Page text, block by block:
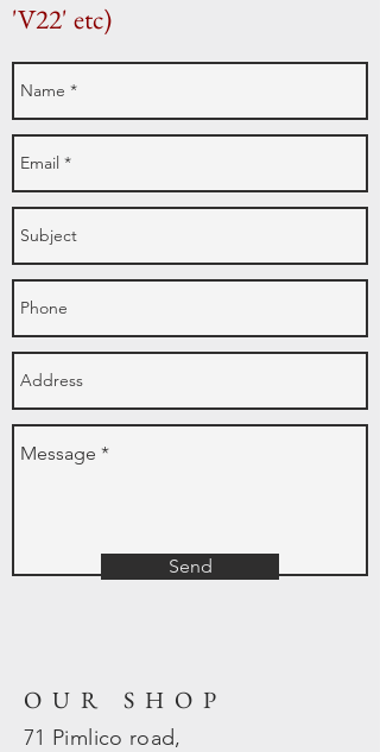
'V22' etc)
Send
OUR SHOP
71 Pimlico road,